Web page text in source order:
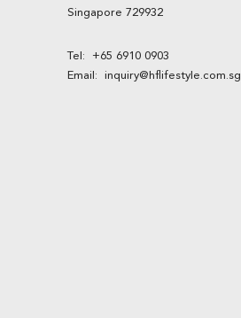
Singapore 729932
Tel: +65 6910 0903
Email: inquiry@hflifestyle.com.sg